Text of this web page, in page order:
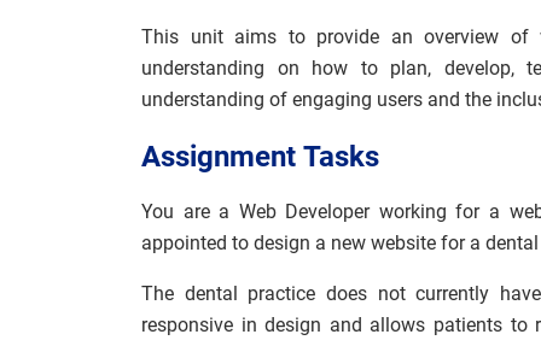
This unit aims to provide an overview of
understanding on how to plan, develop,
understanding of engaging users and the
Assignment Tasks
You are a Web Developer working for a
appointed to design a new website for a
The dental practice does not currently
responsive in design and allows patients